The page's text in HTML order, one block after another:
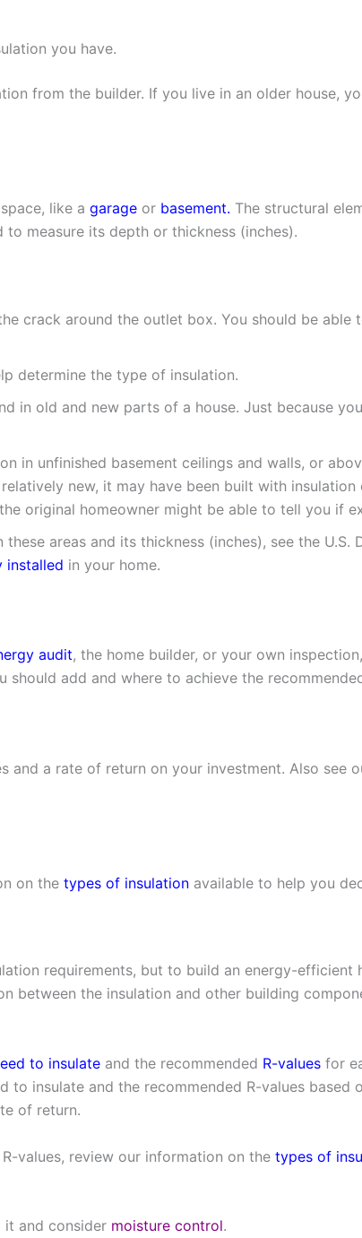
you have.
from the builder. If you live in an older house,
like a garage or basement. The structural
measure its depth or thickness (inches).
crack around the outlet box. You should be
determine the type of insulation.
in old and new parts of a house. Just because
in unfinished basement ceilings and walls, or
new, it may have been built with
original homeowner might be able to tell you if
areas and its thickness (inches), see the U.S.
installed in your home.
audit, the home builder, or your own
should add and where to achieve the
and a rate of return on your investment. Also see
on the types of insulation available to help you
requirements, but to build an energy-efficient
between the insulation and other building
to insulate and the recommended R-values for
to insulate and the recommended R-values
of return.
values, review our information on the types of
it and consider moisture control.